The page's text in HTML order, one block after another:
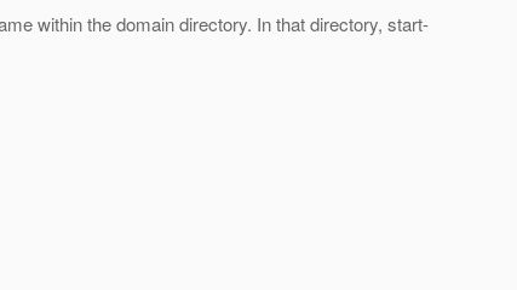
within the domain directory. In that directory, start-